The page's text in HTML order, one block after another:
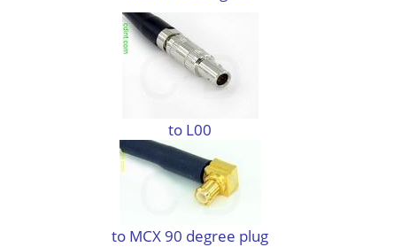
to L00
to MCX 90 degree plug